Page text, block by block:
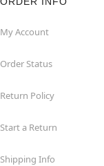
My Account
Order Status
Return Policy
Start a Return
Shipping Info